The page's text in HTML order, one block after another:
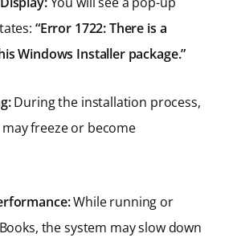
“Error 1722: There is a
Windows Installer package.”
During the installation process,
freeze or become
While running or
the system may slow down